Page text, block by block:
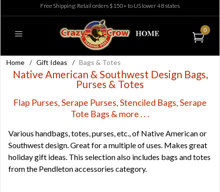
Free Shipping: Retail orders $150+ to US lower 48 states
0
Home / Gift Ideas / Bags & Totes
Native American & Southwest Design Bags,
Purses & Totes
Flap Purses, Serape Purses, Stenciled Bags, Serape
Tote Bags & more . . .
Various handbags, totes, purses, etc., of Native American or
Southwest design. Great for a multiple of uses. Makes great
holiday gift ideas. This selection also includes bags and totes
from the Pendleton accessories category.